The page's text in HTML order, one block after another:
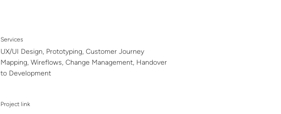
Services
UX/UI Design, Prototyping, Customer Journey
Mapping, Wireflows, Change Management, Handover
to Development
Project link